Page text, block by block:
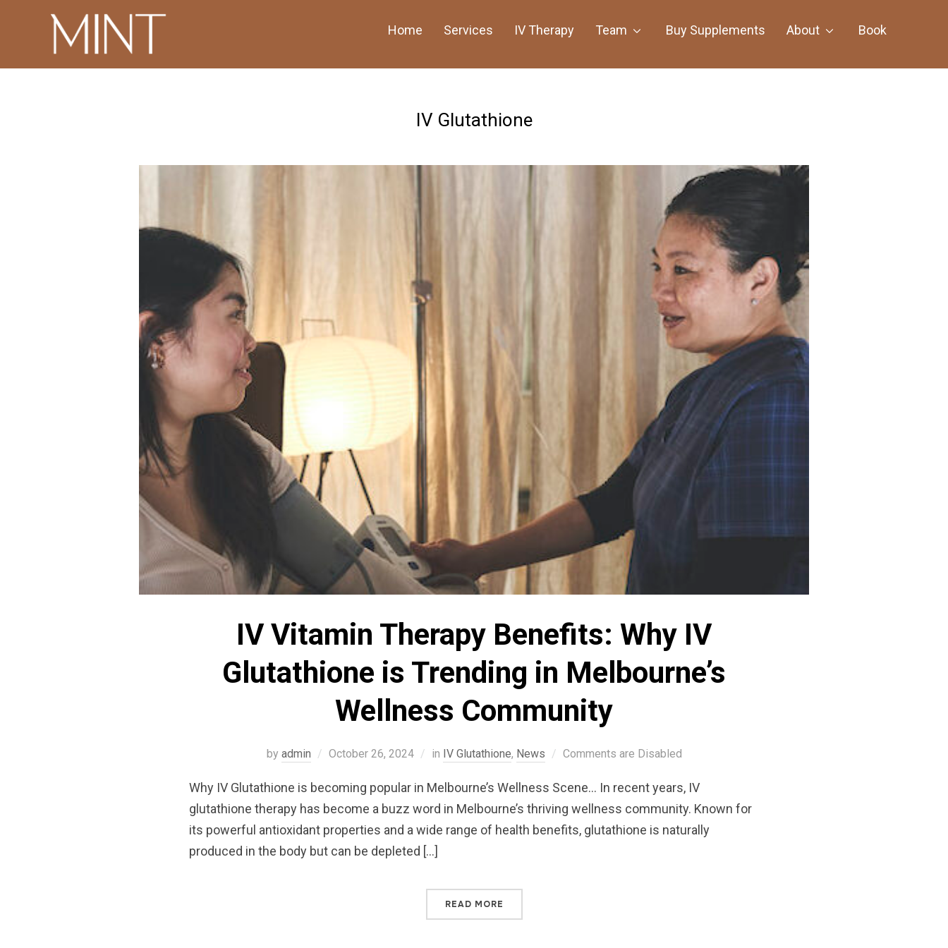
Home Services IV Therapy Team Buy Supplements About Book
IV Glutathione
IV Vitamin Therapy Benefits: Why IV
Glutathione is Trending in Melbourne’s
Wellness Community
by admin October 26, 2024 in IV Glutathione, News Comments are Disabled
Why IV Glutathione is becoming popular in Melbourne’s Wellness Scene… In recent years, IV
glutathione therapy has become a buzz word in Melbourne’s thriving wellness community. Known for
its powerful antioxidant properties and a wide range of health benefits, glutathione is naturally
produced in the body but can be depleted […]
READ MORE